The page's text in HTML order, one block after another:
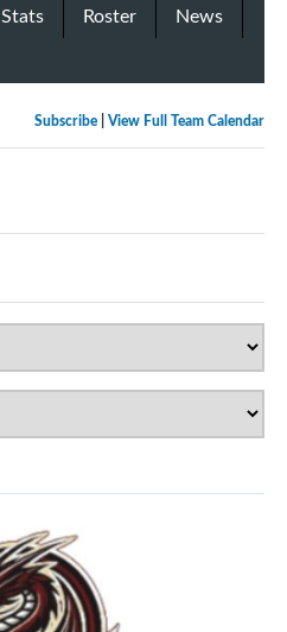
Stats Roster
News
Subscribe View Full Team Calendar